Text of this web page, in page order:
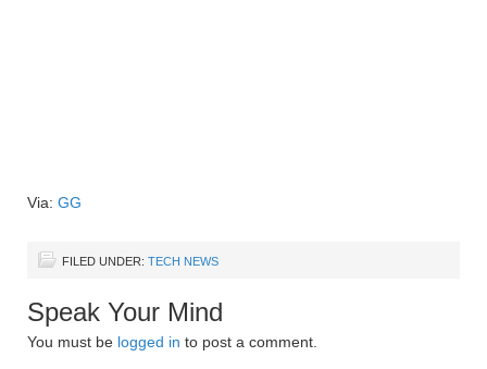
Via: GG
FILED UNDER: TECH NEWS
Speak Your Mind
You must be logged in to post a comment.